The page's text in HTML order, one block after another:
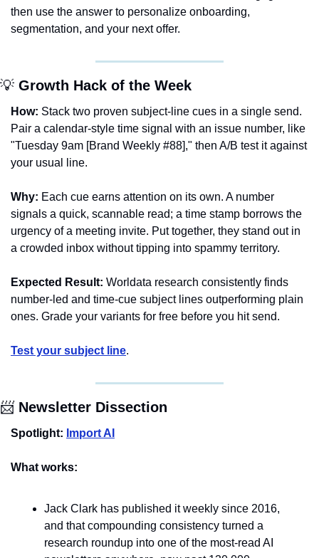
then use the answer to personalize onboarding,
segmentation, and your next offer.
💡 Growth Hack of the Week
How: Stack two proven subject-line cues in a single send.
Pair a calendar-style time signal with an issue number, like
"Tuesday 9am [Brand Weekly #88]," then A/B test it against
your usual line.
Why: Each cue earns attention on its own. A number
signals a quick, scannable read; a time stamp borrows the
urgency of a meeting invite. Put together, they stand out in
a crowded inbox without tipping into spammy territory.
Expected Result: Worldata research consistently finds
number-led and time-cue subject lines outperforming plain
ones. Grade your variants for free before you hit send.
Test your subject line.
📨 Newsletter Dissection
Spotlight: Import AI
What works:
Jack Clark has published it weekly since 2016,
and that compounding consistency turned a
research roundup into one of the most-read AI